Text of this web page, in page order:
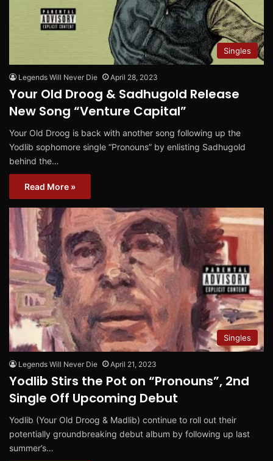
Singles
Legends Will Never Die April 28, 2023
Your Old Droog & Sadhugold Release
New Song “Venture Capital”
Your Old Droog is back with another song following up the
Yodlib sophomore single “Pronouns” by enlisting Sadhugold
behind the…
Read More »
Singles
Legends Will Never Die April 21, 2023
Yodlib Stirs the Pot on “Pronouns”, 2nd
Single Off Upcoming Debut
Yodlib (Your Old Droog & Madlib) continue to roll out their
potentially groundbreaking debut album by following up last
summer’s…